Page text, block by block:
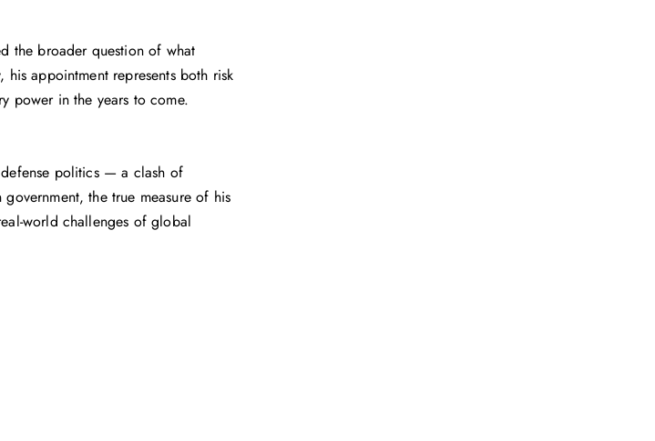
the broader question of what
appointment represents both risk
power in the years to come.
defense politics — a clash of
the true measure of his
world challenges of global